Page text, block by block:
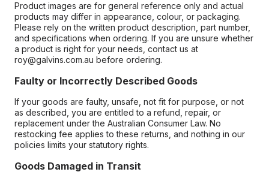
Product images are for general reference only and actual
products may differ in appearance, colour, or packaging.
Please rely on the written product description, part number,
and specifications when ordering. If you are unsure whether
a product is right for your needs, contact us at
roy@galvins.com.au before ordering.
Faulty or Incorrectly Described Goods
If your goods are faulty, unsafe, not fit for purpose, or not
as described, you are entitled to a refund, repair, or
replacement under the Australian Consumer Law. No
restocking fee applies to these returns, and nothing in our
policies limits your statutory rights.
Goods Damaged in Transit